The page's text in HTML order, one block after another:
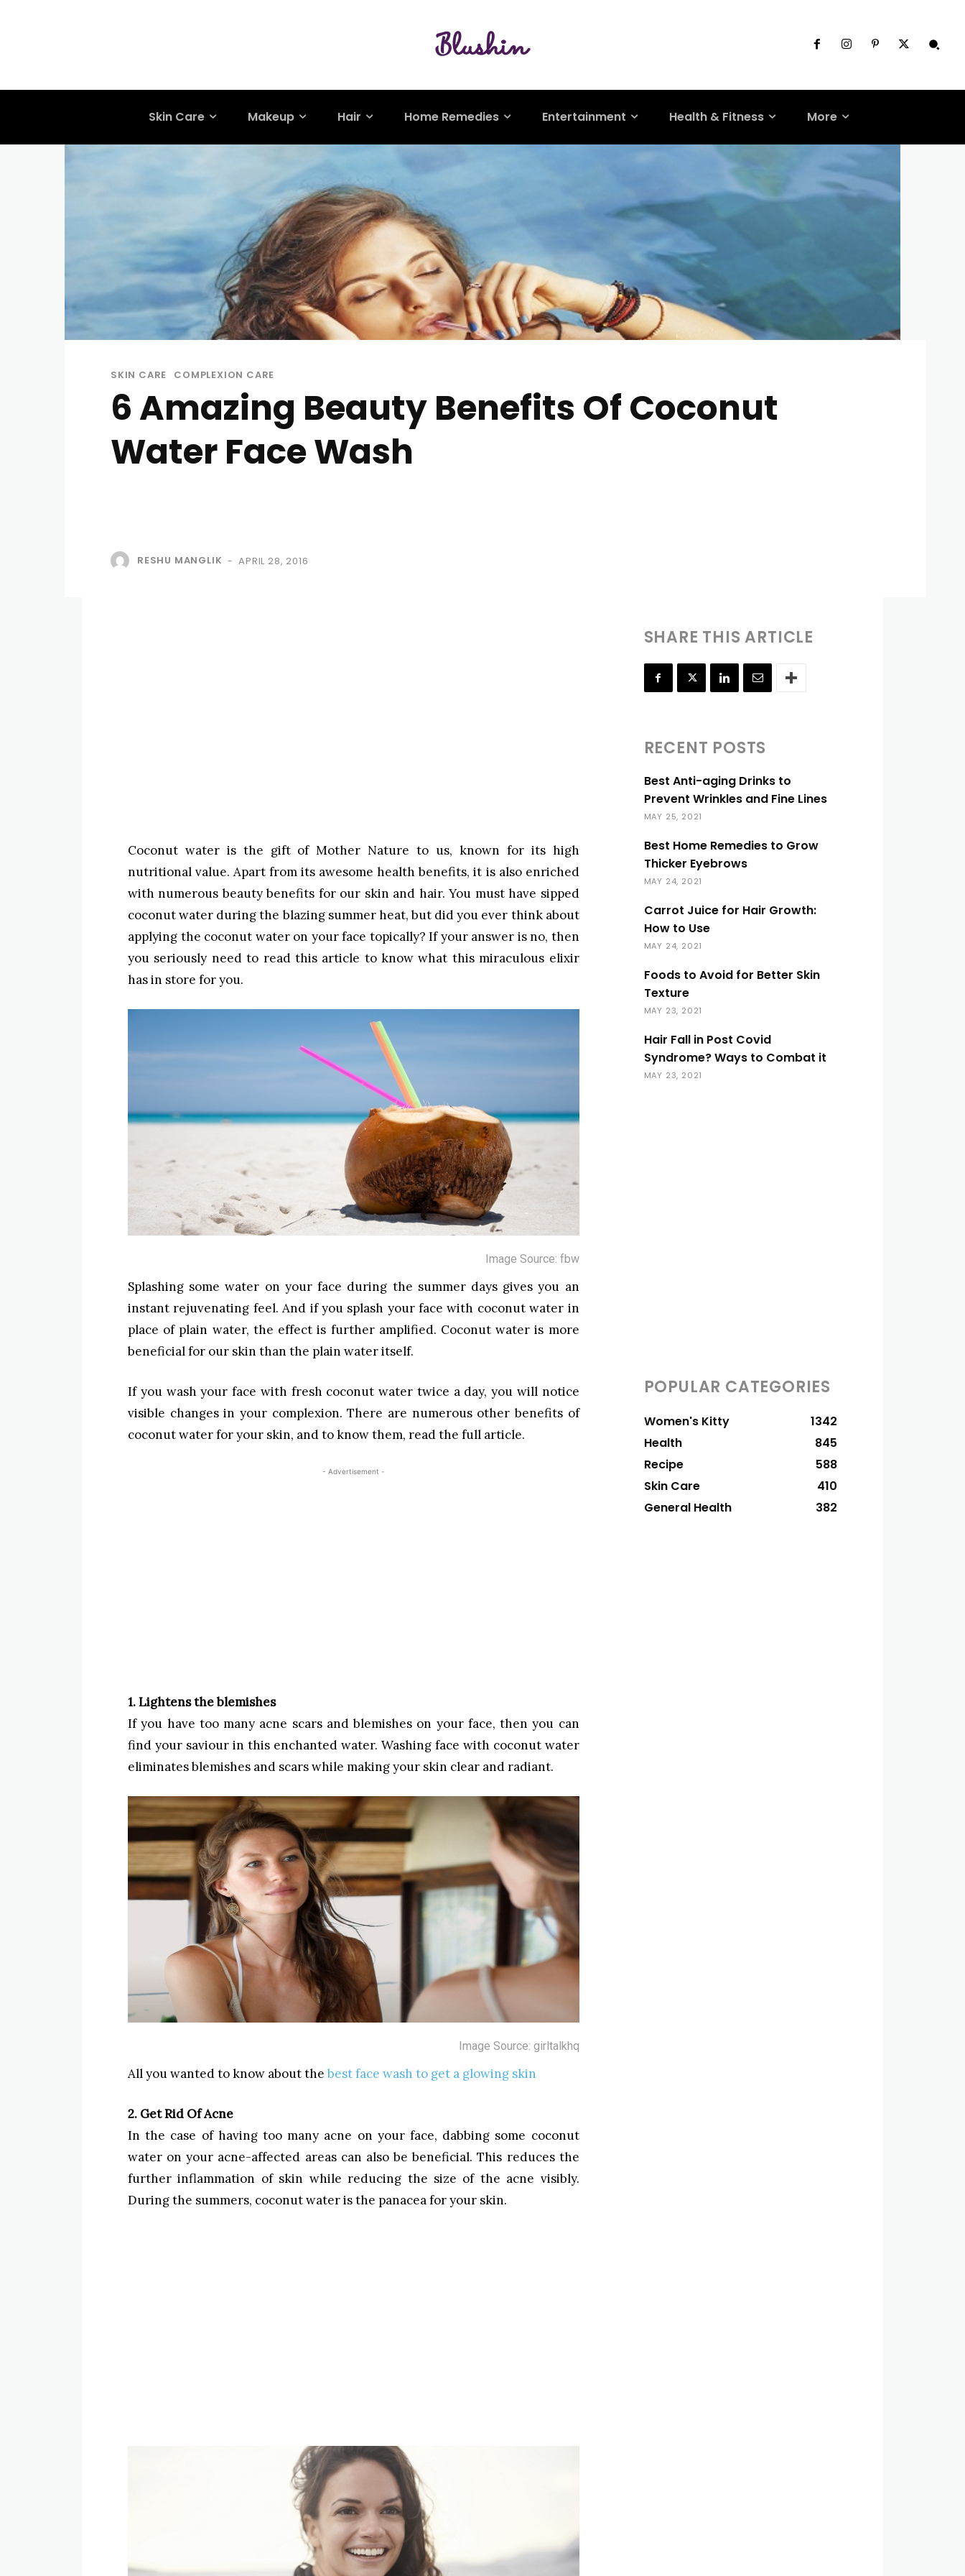
Skin Care Makeup Hair Home Remedies Entertainment Health & Fitness More
SKIN CARE COMPLEXION CARE
6 Amazing Beauty Benefits Of Coconut
Water Face Wash
RESHU MANGLIK - APRIL 28, 2016
Coconut water is the gift of Mother Nature to us, known for its high
nutritional value. Apart from its awesome health benefits, it is also enriched
with numerous beauty benefits for our skin and hair. You must have sipped
coconut water during the blazing summer heat, but did you ever think about
applying the coconut water on your face topically? If your answer is no, then
you seriously need to read this article to know what this miraculous elixir
has in store for you.
Image Source: fbw
Splashing some water on your face during the summer days gives you an
instant rejuvenating feel. And if you splash your face with coconut water in
place of plain water, the effect is further amplified. Coconut water is more
beneficial for our skin than the plain water itself.
If you wash your face with fresh coconut water twice a day, you will notice
visible changes in your complexion. There are numerous other benefits of
coconut water for your skin, and to know them, read the full article.
- Advertisement -
1. Lightens the blemishes
If you have too many acne scars and blemishes on your face, then you can
find your saviour in this enchanted water. Washing face with coconut water
eliminates blemishes and scars while making your skin clear and radiant.
Image Source: girltalkhq
All you wanted to know about the best face wash to get a glowing skin
2. Get Rid Of Acne
In the case of having too many acne on your face, dabbing some coconut
water on your acne-affected areas can also be beneficial. This reduces the
further inflammation of skin while reducing the size of the acne visibly.
During the summers, coconut water is the panacea for your skin.
SHARE THIS ARTICLE
RECENT POSTS
Best Anti-aging Drinks to
Prevent Wrinkles and Fine Lines
MAY 25, 2021
Best Home Remedies to Grow
Thicker Eyebrows
MAY 24, 2021
Carrot Juice for Hair Growth:
How to Use
MAY 24, 2021
Foods to Avoid for Better Skin
Texture
MAY 23, 2021
Hair Fall in Post Covid
Syndrome? Ways to Combat it
MAY 23, 2021
POPULAR CATEGORIES
Women's Kitty
1342
Health
845
Recipe
588
Skin Care
410
General Health
382